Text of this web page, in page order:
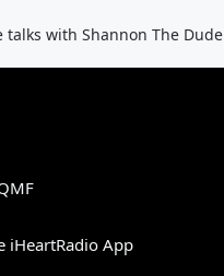
talks with Shannon The Dude
iHeartRadio App